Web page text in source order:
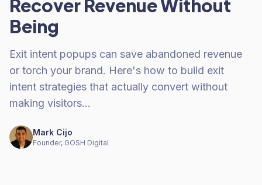
Recover Revenue Without
Being
Exit intent popups can save abandoned revenue
or torch your brand. Here's how to build exit
intent strategies that actually convert without
making visitors…
Mark Cijo
Founder, GOSH Digital